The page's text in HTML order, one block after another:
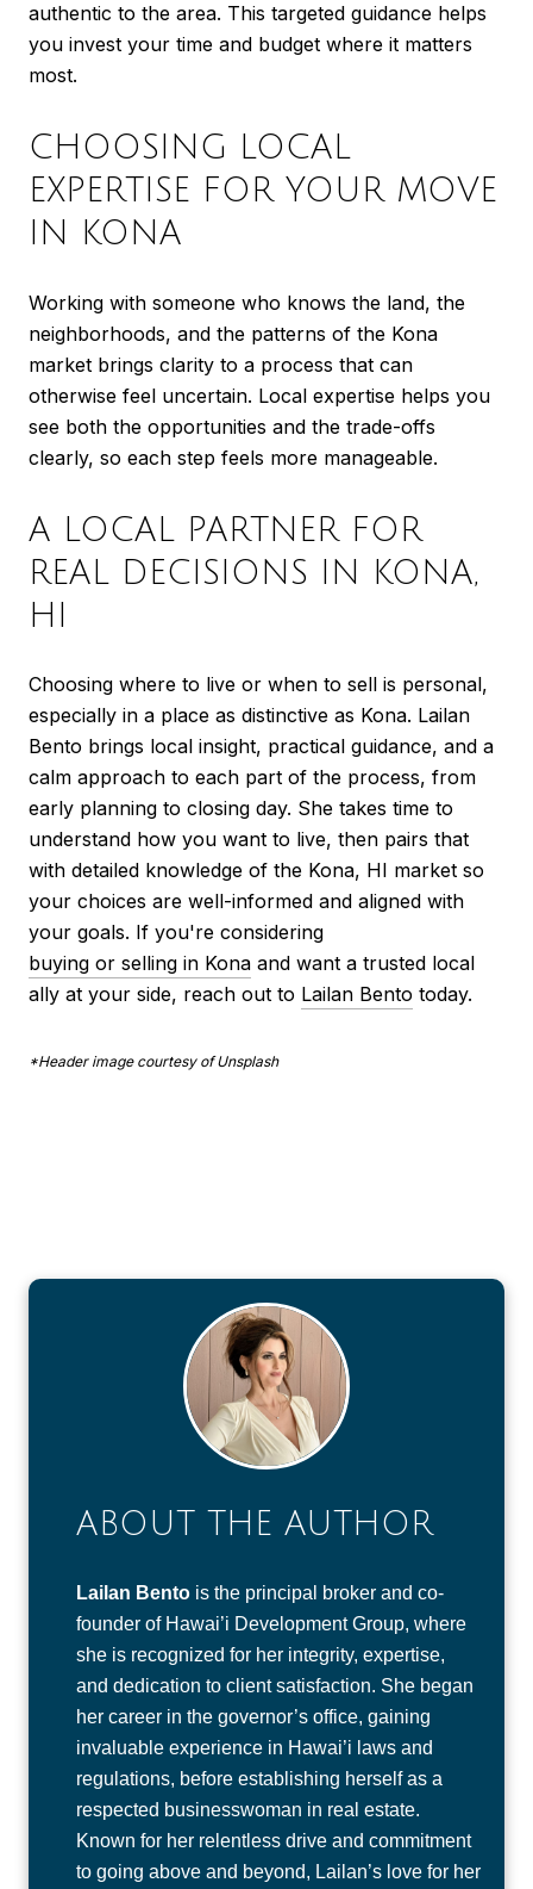
authentic to the area. This targeted guidance helps
you invest your time and budget where it matters
most.
CHOOSING LOCAL
EXPERTISE FOR YOUR MOVE
IN KONA
Working with someone who knows the land, the
neighborhoods, and the patterns of the Kona
market brings clarity to a process that can
otherwise feel uncertain. Local expertise helps you
see both the opportunities and the trade-offs
clearly, so each step feels more manageable.
A LOCAL PARTNER FOR
REAL DECISIONS IN KONA,
HI
Choosing where to live or when to sell is personal,
especially in a place as distinctive as Kona. Lailan
Bento brings local insight, practical guidance, and a
calm approach to each part of the process, from
early planning to closing day. She takes time to
understand how you want to live, then pairs that
with detailed knowledge of the Kona, HI market so
your choices are well-informed and aligned with
your goals. If you're considering
buying or selling in Kona and want a trusted local
ally at your side, reach out to Lailan Bento today.
*Header image courtesy of Unsplash
ABOUT THE AUTHOR
Lailan Bento is the principal broker and co-
founder of Hawai’i Development Group, where
she is recognized for her integrity, expertise,
and dedication to client satisfaction. She began
her career in the governor’s office, gaining
invaluable experience in Hawai’i laws and
regulations, before establishing herself as a
respected businesswoman in real estate.
Known for her relentless drive and commitment
to going above and beyond, Lailan’s love for her